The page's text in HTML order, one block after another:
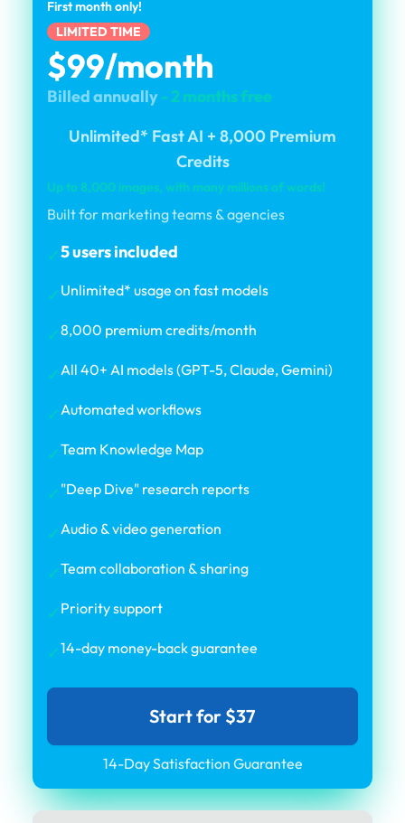
First month only!
LIMITED TIME
$99/month
Billed annually- 2 months free
Unlimited* Fast AI + 8,000 Premium
Credits
Up to 8,000 images, with many millions of words!
Built for marketing teams & agencies
✓5 users included
✓ Unlimited* usage on fast models
✓8,000 premium credits/month
✓All 40+ AI models (GPT-5, Claude, Gemini)
✓Automated workflows
✓Team Knowledge Map
✓ "Deep Dive" research reports
✓Audio & video generation
✓Team collaboration & sharing
✓ Priority support
✓14-day money-back guarantee
Start for $37
14-Day Satisfaction Guarantee